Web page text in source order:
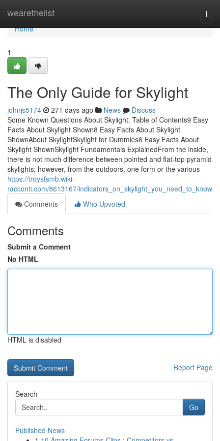
wearethelist
Home
Home
1
The Only Guide for Skylight
johnjs5174 271 days ago News
Discuss
Some Known Questions About Skylight. Table of Contents9 Easy
Facts About Skylight Shown8 Easy Facts About Skylight
ShownAbout SkylightSkylight for Dummies6 Easy Facts About
Skylight ShownSkylight Fundamentals ExplainedFrom the inside,
there is not much difference between pointed and flat-top pyramid
skylights; however, from the outdoors, one form or the various
https://troysfsmb.wiki-
racconti.com/8613167/indicators_on_skylight_you_need_to_know
Comments
Who Upvoted
Comments
Submit a Comment
No HTML
HTML is disabled
Report Page
Search
Go
Published News